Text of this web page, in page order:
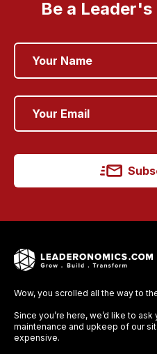
Be a
Wow, you scrolled all the way to
Since you’re here, we’d like to
maintenance and upkeep of our
expensive.